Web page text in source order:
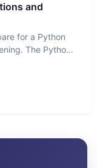
and
for a Python
The Python